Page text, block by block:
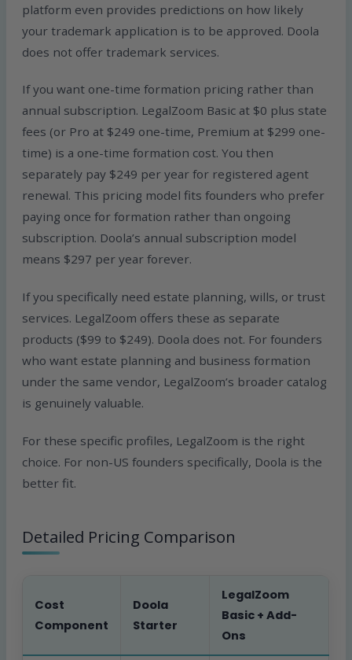
platform even provides predictions on how likely
your trademark application is to be approved. Doola
does not offer trademark services.
If you want one-time formation pricing rather than
annual subscription. LegalZoom Basic at $0 plus state
fees (or Pro at $249 one-time, Premium at $299 one-
time) is a one-time formation cost. You then
separately pay $249 per year for registered agent
renewal. This pricing model fits founders who prefer
paying once for formation rather than ongoing
subscription. Doola’s annual subscription model
means $297 per year forever.
If you specifically need estate planning, wills, or trust
services. LegalZoom offers these as separate
products ($99 to $249). Doola does not. For founders
who want estate planning and business formation
under the same vendor, LegalZoom’s broader catalog
is genuinely valuable.
For these specific profiles, LegalZoom is the right
choice. For non-US founders specifically, Doola is the
better fit.
Detailed Pricing Comparison
Cost
Component
Doola
Starter
LegalZoom
Basic + Add-
Ons